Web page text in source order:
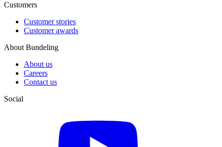
Customers
Customer stories
Customer awards
About Bundeling
About us
Careers
Contact us
Social